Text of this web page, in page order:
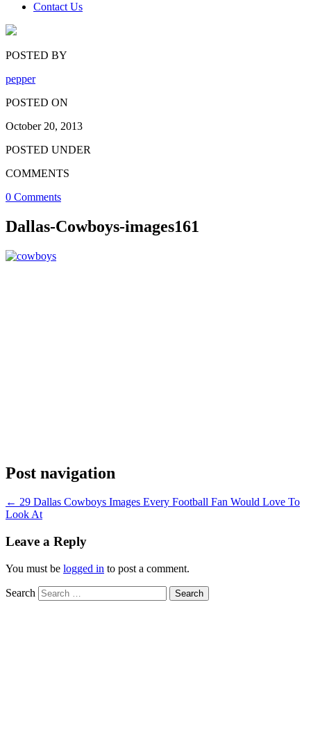
Contact Us
POSTED BY
pepper
POSTED ON
October 20, 2013
POSTED UNDER
COMMENTS
0 Comments
Dallas-Cowboys-images161
Post navigation
← 29 Dallas Cowboys Images Every Football Fan Would Love To
Look At
Leave a Reply
You must be logged in to post a comment.
Search